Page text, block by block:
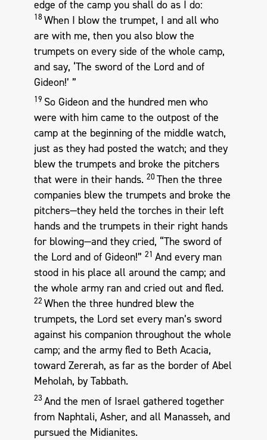
edge of the camp you shall do as I do:
18 When I blow the trumpet, I and all who
are with me, then you also blow the
trumpets on every side of the whole camp,
and say, ‘The sword of the Lord and of
Gideon!’ ”
19 So Gideon and the hundred men who
were with him came to the outpost of the
camp at the beginning of the middle watch,
just as they had posted the watch; and they
blew the trumpets and broke the pitchers
that were in their hands. 20 Then the three
companies blew the trumpets and broke the
pitchers—they held the torches in their left
hands and the trumpets in their right hands
for blowing—and they cried, “The sword of
the Lord and of Gideon!” 21 And every man
stood in his place all around the camp; and
the whole army ran and cried out and fled.
22 When the three hundred blew the
trumpets, the Lord set every man’s sword
against his companion throughout the whole
camp; and the army fled to Beth Acacia,
toward Zererah, as far as the border of Abel
Meholah, by Tabbath.
23 And the men of Israel gathered together
from Naphtali, Asher, and all Manasseh, and
pursued the Midianites.